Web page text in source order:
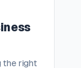
the right